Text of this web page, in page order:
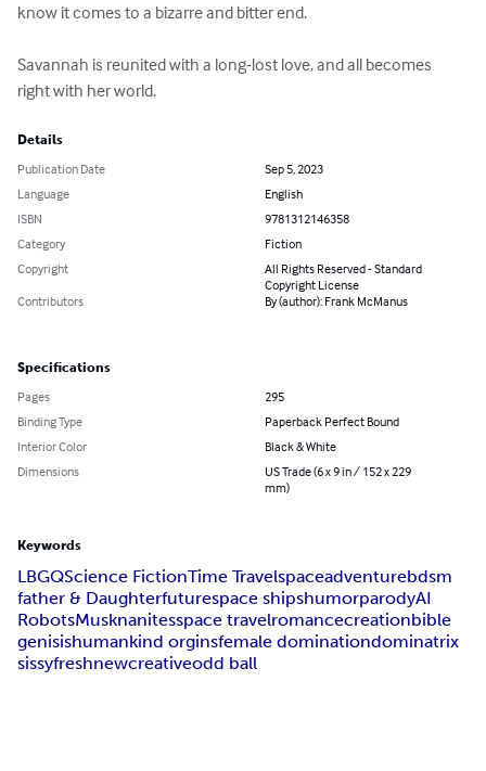
know it comes to a bizarre and bitter end.
Savannah is reunited with a long-lost love, and all becomes
right with her world.
Details
Publication Date
Sep 5, 2023
Language
English
ISBN
9781312146358
Category
Fiction
Copyright
All Rights Reserved - Standard
Copyright License
Contributors
By (author): Frank McManus
Specifications
Pages
295
Binding Type
Paperback Perfect Bound
Interior Color
Black & White
Dimensions
US Trade (6 x 9 in / 152 x 229
mm)
Keywords
LBGQScience FictionTime Travelspaceadventurebdsm
father & Daughterfuturespace shipshumorparodyAI
RobotsMusknanitesspace travelromancecreationbible
genisishumankind orginsfemale dominationdominatrix
sissyfreshnewcreativeodd ball